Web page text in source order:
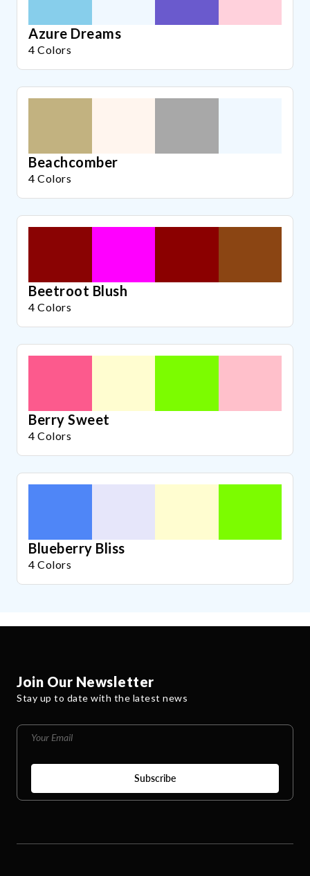
Azure Dreams
4 Colors
Beachcomber
4 Colors
Beetroot Blush
4 Colors
Berry Sweet
4 Colors
Blueberry Bliss
4 Colors
Join Our Newsletter
Stay up to date with the latest news